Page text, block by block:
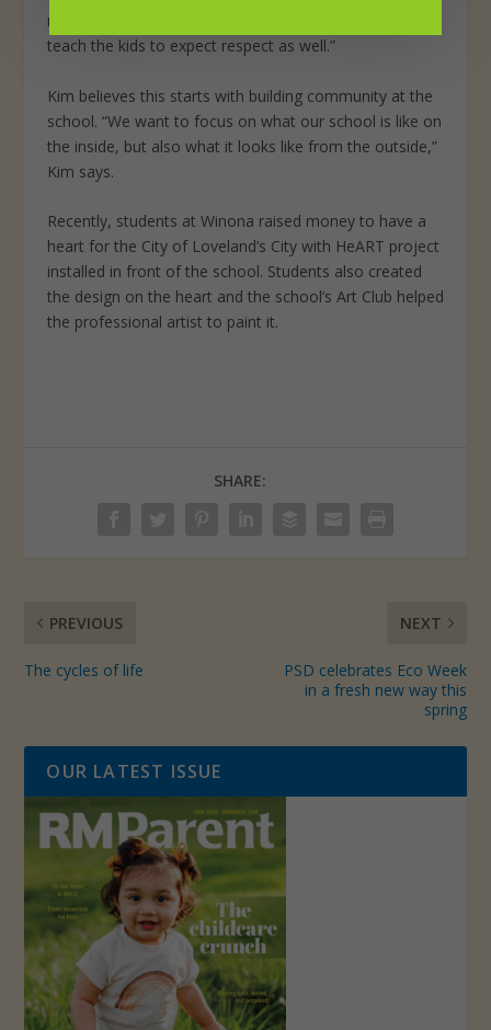
more if they feel respected,” she says. “We’re trying to
teach the kids to expect respect as well.”
Kim believes this starts with building community at the
school. “We want to focus on what our school is like on
the inside, but also what it looks like from the outside,”
Kim says.
Recently, students at Winona raised money to have a
heart for the City of Loveland’s City with HeART project
installed in front of the school. Students also created
the design on the heart and the school’s Art Club helped
the professional artist to paint it.
SHARE:
PREVIOUS
The cycles of life
NEXT
PSD celebrates Eco Week
in a fresh new way this
spring
OUR LATEST ISSUE